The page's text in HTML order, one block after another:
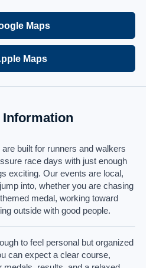
Maps
Maps
Information
built for runners and walkers
race days with just enough
exciting. Our events are local,
into, whether you are chasing
medal, working toward
outside with good people.
to feel personal but organized
can expect a clear course,